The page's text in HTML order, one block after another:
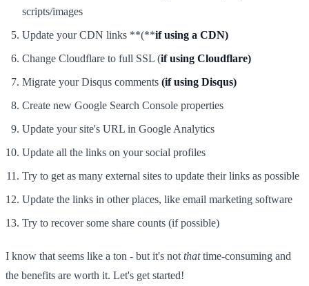
scripts/images
Update your CDN links **(**if using a CDN)
Change Cloudflare to full SSL (if using Cloudflare)
Migrate your Disqus comments (if using Disqus)
Create new Google Search Console properties
Update your site's URL in Google Analytics
Update all the links on your social profiles
Try to get as many external sites to update their links as possible
Update the links in other places, like email marketing software
Try to recover some share counts (if possible)
I know that seems like a ton - but it's not thattime-consuming and
the benefits are worth it. Let's get started!